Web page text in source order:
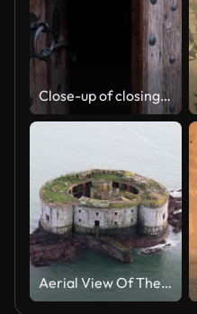
Close-up of closing old wooden door with metal handle in ancient medieval Catholic church.
Aerial View Of The Abandoned Island Fort In The Milford Haven Waterway, Pembrokeshire, Wales UK.